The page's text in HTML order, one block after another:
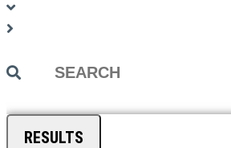
Search
RESULTS